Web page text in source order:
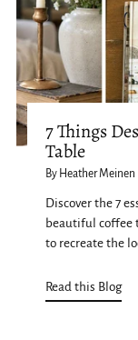
7 Things
Table
By Heather Meinen
Discover the 7
beautiful coffee
to recreate the
Read this Blog